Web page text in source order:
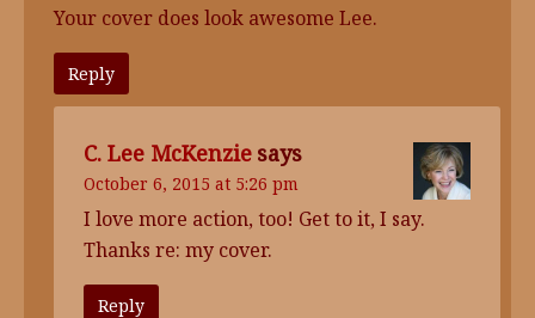
Your cover does look awesome Lee.
Reply
C. Lee McKenzie says
October 6, 2015 at 5:26 pm
I love more action, too! Get to it, I say.
Thanks re: my cover.
Reply